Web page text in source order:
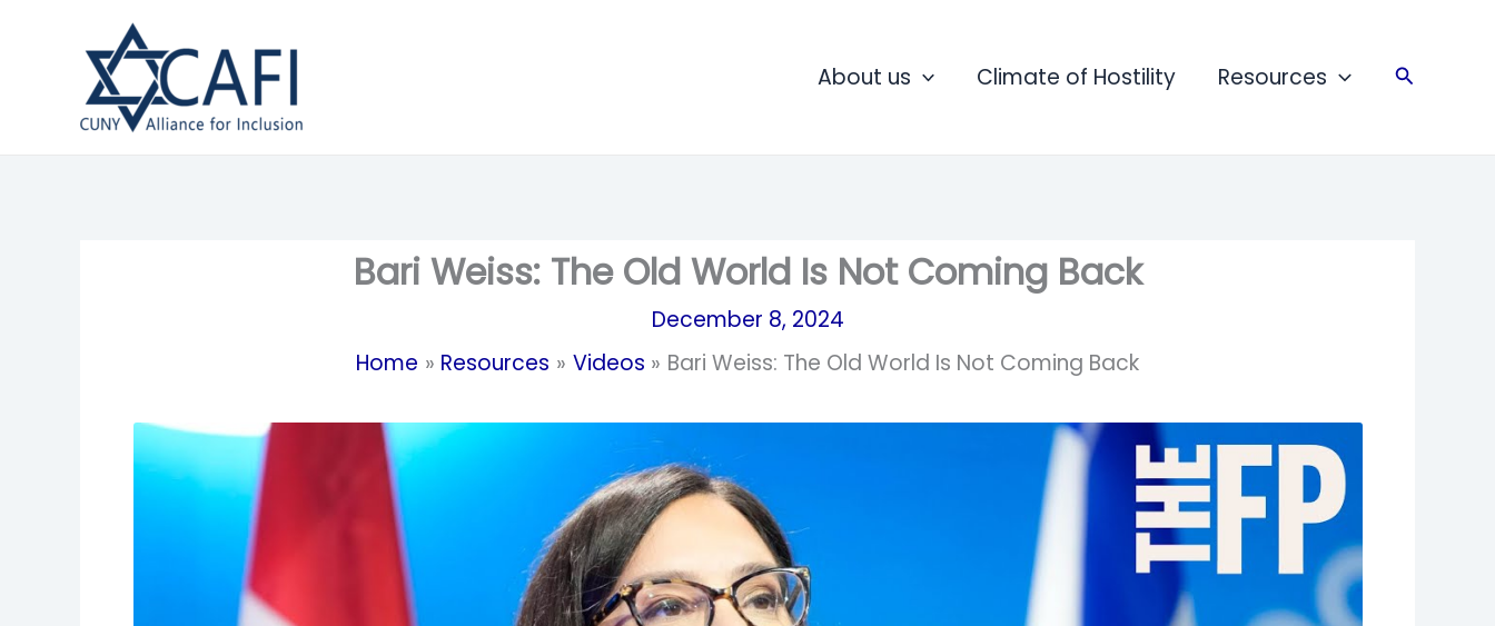
About us Climate of Hostility Resources Search
Bari Weiss: The Old World Is Not Coming Back
December 8, 2024
Home
Resources Videos Bari Weiss: The Old World Is Not Coming Back